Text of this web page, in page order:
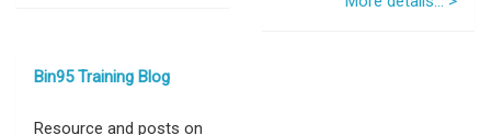
Bin95 Training Blog
Resource and posts on